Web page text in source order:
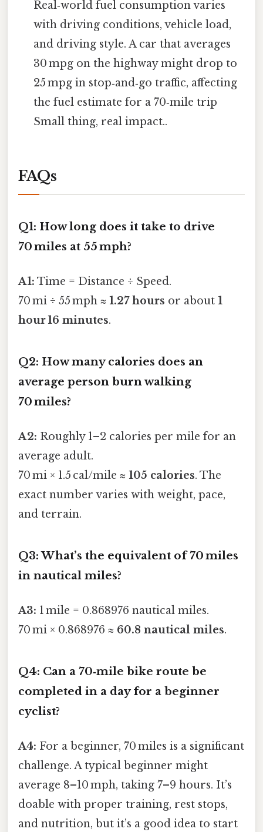
Real‑world fuel consumption varies
with driving conditions, vehicle load,
and driving style. A car that averages
30 mpg on the highway might drop to
25 mpg in stop‑and‑go traffic, affecting
the fuel estimate for a 70‑mile trip
Small thing, real impact..
FAQs
Q1: How long does it take to drive
70 miles at 55 mph?
A1: Time = Distance ÷ Speed.
70 mi ÷ 55 mph ≈ 1.27 hours or about 1
hour 16 minutes.
Q2: How many calories does an
average person burn walking
70 miles?
A2: Roughly 1–2 calories per mile for an
average adult.
70 mi × 1.5 cal/mile ≈ 105 calories. The
exact number varies with weight, pace,
and terrain.
Q3: What’s the equivalent of 70 miles
in nautical miles?
A3: 1 mile = 0.868976 nautical miles.
70 mi × 0.868976 ≈ 60.8 nautical miles.
Q4: Can a 70‑mile bike route be
completed in a day for a beginner
cyclist?
A4: For a beginner, 70 miles is a significant
challenge. A typical beginner might
average 8–10 mph, taking 7–9 hours. It’s
doable with proper training, rest stops,
and nutrition, but it’s a good idea to start